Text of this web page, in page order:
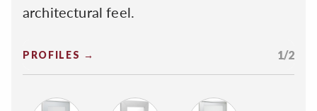
architectural feel.
PROFILES → 1/2